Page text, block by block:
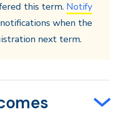
this term. Notify
when the
next term.